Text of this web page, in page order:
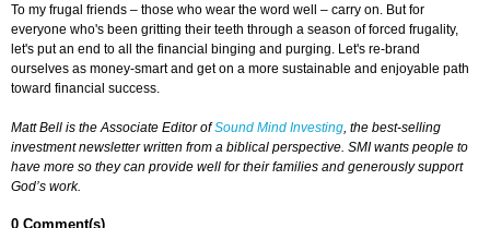
To my frugal friends – those who wear the word well – carry on. But for
everyone who's been gritting their teeth through a season of forced frugality,
let's put an end to all the financial binging and purging. Let's re-brand
ourselves as money-smart and get on a more sustainable and enjoyable path
toward financial success.
Matt Bell is the Associate Editor ofSound Mind Investing, the best-selling
investment newsletter written from a biblical perspective. SMI wants people to
have more so they can provide well for their families and generously support
God’s work.
0 Comment(s)